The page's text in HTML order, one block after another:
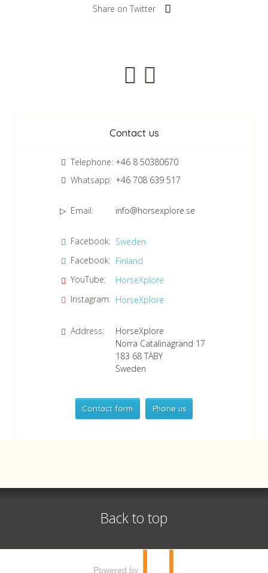
Share on Twitter
Newsletter
Confirm consent to our data protection policy.
Read our data protection policy » *
Contact us
Telephone: +46 8 50380670
Whatsapp: +46 708 639 517
Email: info@horsexplore.se
Facebook: Sweden
Facebook: Finland
YouTube:
HorseXplore
Instagram: HorseXplore
Address:
HorseXplore
Norra Catalinagränd 17
183 68 TÄBY
Sweden
Contact form Phone us
Telephone+46 8 50380670
VAT no SE556479298301
Back to top
Powered by